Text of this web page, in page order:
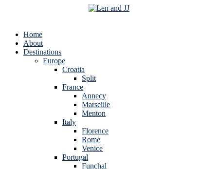
Home
About
Destinations
Europe
Croatia
Split
France
Annecy
Marseille
Menton
Italy
Florence
Rome
Venice
Portugal
Funchal